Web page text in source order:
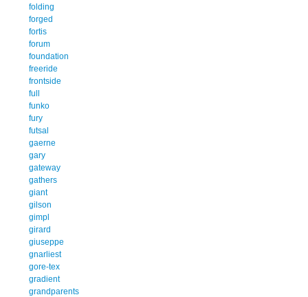
folding
forged
fortis
forum
foundation
freeride
frontside
full
funko
fury
futsal
gaerne
gary
gateway
gathers
giant
gilson
gimpl
girard
giuseppe
gnarliest
gore-tex
gradient
grandparents